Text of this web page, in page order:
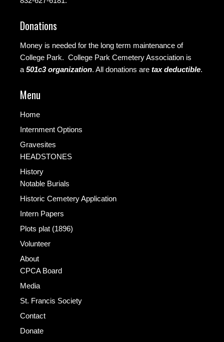
Donations
Money is needed for the long term maintenance of
College Park. College Park Cemetery Association is
a 501c3 organization. All donations are tax deductible.
Menu
Home
Internment Options
Gravesites
HEADSTONES
History
Notable Burials
Historic Cemetery Application
Intern Papers
Plots plat (1896)
Volunteer
About
CPCA Board
Media
St. Francis Society
Contact
Donate